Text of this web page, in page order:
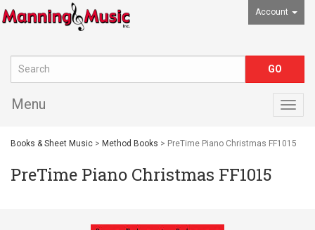
Account
Menu
Books & Sheet Music > Method Books > PreTime Piano Christmas FF1015
PreTime Piano Christmas FF1015